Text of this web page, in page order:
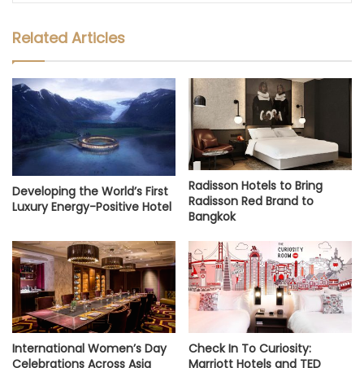
Related Articles
Developing the World’s First
Luxury Energy-Positive Hotel
Radisson Hotels to Bring
Radisson Red Brand to
Bangkok
International Women’s Day
Celebrations Across Asia
Check In To Curiosity:
Marriott Hotels and TED